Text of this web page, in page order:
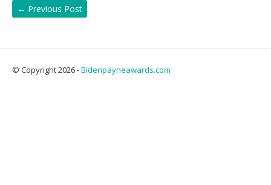
← Previous Post
© Copyright 2026 -Bidenpayneawards.com